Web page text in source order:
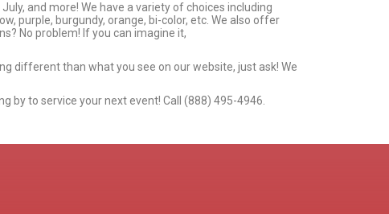
and more! We have a variety of choices including
purple, burgundy, orange, bi-color, etc. We also offer
No problem! If you can imagine it,
different than what you see on our website, just ask! We
by to service your next event! Call (888) 495-4946.